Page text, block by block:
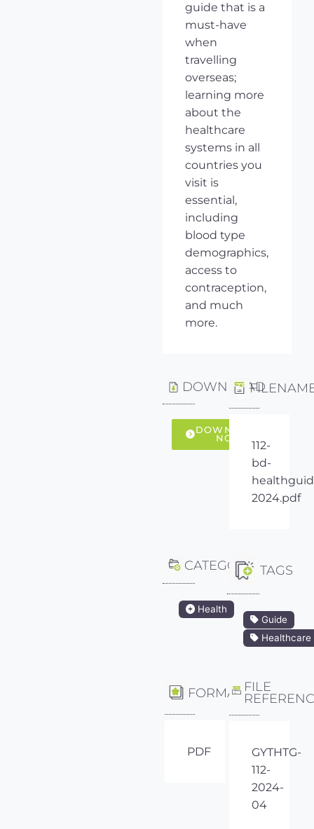
guide that is a
must-have
when
travelling
overseas;
learning more
about the
healthcare
systems in all
countries you
visit is
essential,
including
blood type
demographics,
access to
contraception,
and much
more.
DOWNLOAD
DOWNLOAD
NOW
112-
bd-
2024.pdf
CATEGORY
Health
TAGS
Guide
Healthcare
FORMAT
PDF
FILE
GYTHTG-
112-
2024-
04